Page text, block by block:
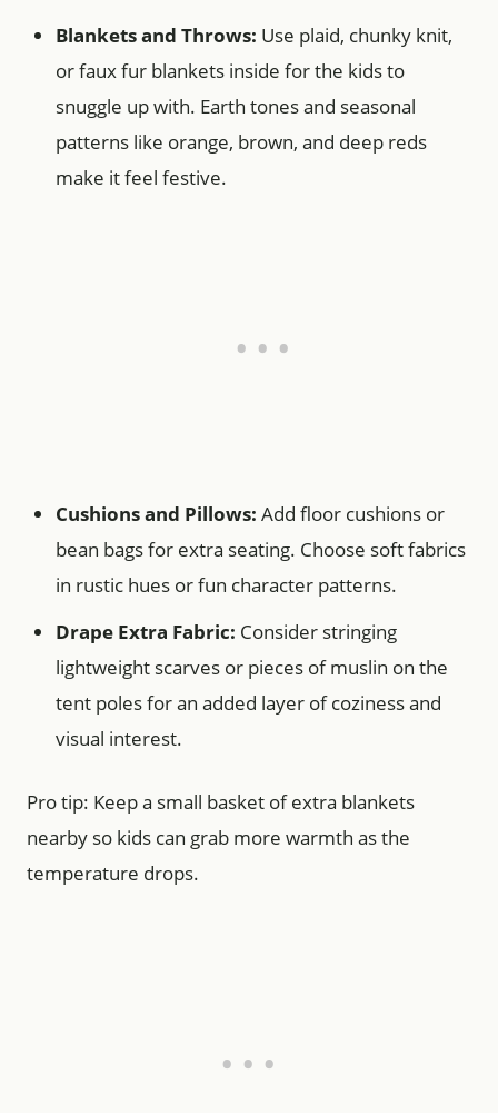
Blankets and Throws: Use plaid, chunky knit,
or faux fur blankets inside for the kids to
snuggle up with. Earth tones and seasonal
patterns like orange, brown, and deep reds
make it feel festive.
Cushions and Pillows: Add floor cushions or
bean bags for extra seating. Choose soft fabrics
in rustic hues or fun character patterns.
Drape Extra Fabric: Consider stringing
lightweight scarves or pieces of muslin on the
tent poles for an added layer of coziness and
visual interest.
Pro tip: Keep a small basket of extra blankets
nearby so kids can grab more warmth as the
temperature drops.